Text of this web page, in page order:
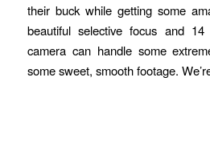
their buck while getting some
beautiful selective focus and
camera can handle some
some sweet, smooth footage.